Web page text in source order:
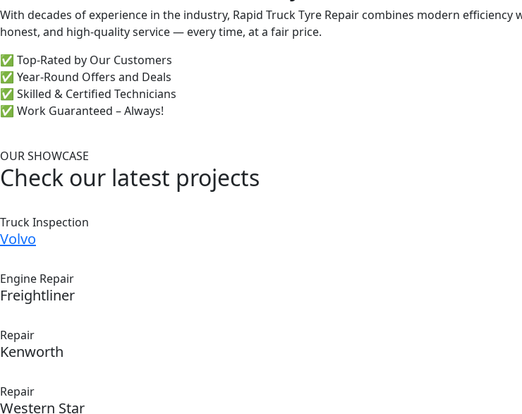
With decades of experience in the industry, Rapid Truck Tyre Repair combines modern
honest, and high-quality service — every time, at a fair price.
✅ Top-Rated by Our Customers
✅ Year-Round Offers and Deals
✅ Skilled & Certified Technicians
✅ Work Guaranteed – Always!
OUR SHOWCASE
Check our latest projects
Truck Inspection
Volvo
Engine Repair
Freightliner
Repair
Kenworth
Repair
Western Star